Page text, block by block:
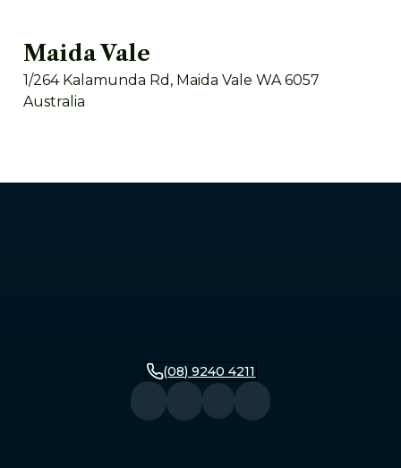
Maida Vale
1/264 Kalamunda Rd, Maida Vale WA 6057
Australia
Busselton
104 Queen Street, Busselton WA 6280
(08) 9240 4211